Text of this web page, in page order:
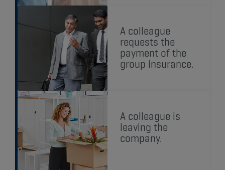
A colleague
requests the
payment of the
group insurance.
A colleague is
leaving the
company.